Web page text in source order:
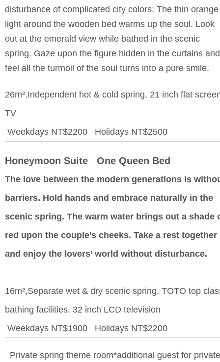
disturbance of complicated city colors; The thin orange
light around the wooden bed warms up the soul. Look
out at the emerald view while bathed in the scenic
spring. Gaze upon the figure hidden in the curtains and
feel all the turmoil of the soul turns into a pure smile.
26m²,Independent hot & cold spring, 21 inch flat
TV
Weekdays NT$2200 Holidays NT$2500
Honeymoon Suite One Queen Bed
The love between the modern generations is
barriers. Hold hands and embrace naturally in the
scenic spring. The warm water brings out a shade
red upon the couple’s cheeks. Take a rest together
and enjoy the lovers’ world without disturbance.
16m²,Separate wet & dry scenic spring, TOTO top
bathing facilities, 32 inch LCD television
Weekdays NT$1900 Holidays NT$2200
Private spring theme room*additional guest for private